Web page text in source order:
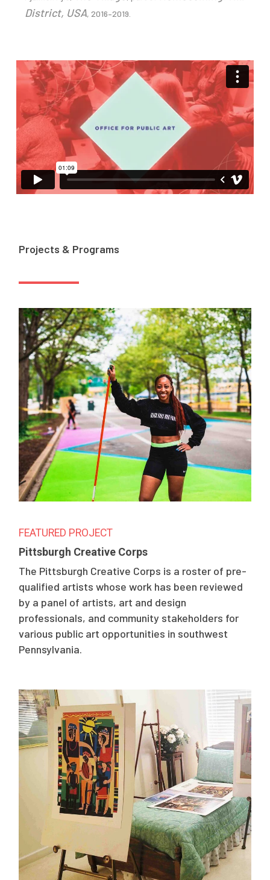
District, USA, 2016–2019.
Projects & Programs
FEATURED PROJECT
Pittsburgh Creative Corps
The Pittsburgh Creative Corps is a roster of pre-
qualified artists whose work has been reviewed
by a panel of artists, art and design
professionals, and community stakeholders for
various public art opportunities in southwest
Pennsylvania.